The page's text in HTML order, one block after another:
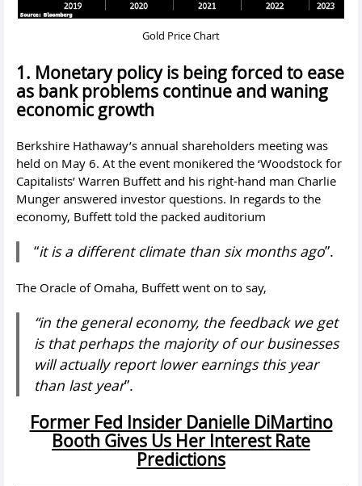
Gold Price Chart
1. Monetary policy is being forced to ease
as bank problems continue and waning
economic growth
Berkshire Hathaway’s annual shareholders meeting was
held on May 6. At the event monikered the ‘Woodstock for
Capitalists’ Warren Buffett and his right-hand man Charlie
Munger answered investor questions. In regards to the
economy, Buffett told the packed auditorium
“it is a different climate than six months ago”.
The Oracle of Omaha, Buffett went on to say,
“in the general economy, the feedback we get
is that perhaps the majority of our businesses
will actually report lower earnings this year
than last year”.
Former Fed Insider Danielle DiMartino
Booth Gives Us Her Interest Rate
Predictions